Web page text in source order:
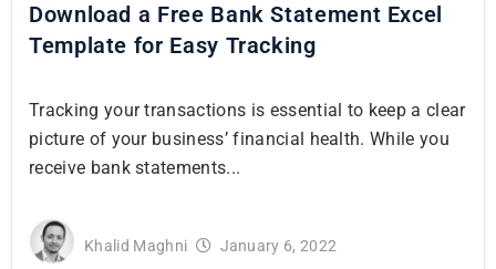
Download a Free Bank Statement Excel
Template for Easy Tracking
Tracking your transactions is essential to keep a clear
picture of your business’ financial health. While you
receive bank statements...
Khalid Maghni January 6, 2022